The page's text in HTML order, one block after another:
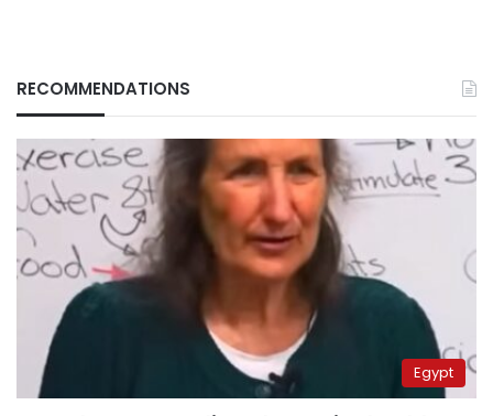
RECOMMENDATIONS
Egypt